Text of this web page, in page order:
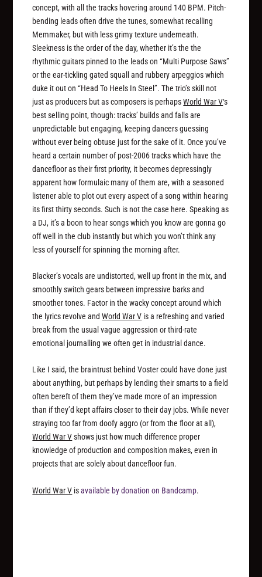
concept, with all the tracks hovering around 140 BPM. Pitch-
bending leads often drive the tunes, somewhat recalling
Memmaker, but with less grimy texture underneath.
Sleekness is the order of the day, whether it’s the the
rhythmic guitars pinned to the leads on “Multi Purpose Saws”
or the ear-tickling gated squall and rubbery arpeggios which
duke it out on “Head To Heels In Steel”. The trio’s skill not
just as producers but as composers is perhapsWorld War V‘s
best selling point, though: tracks’ builds and falls are
unpredictable but engaging, keeping dancers guessing
without ever being obtuse just for the sake of it. Once you’ve
heard a certain number of post-2006 tracks which have the
dancefloor as their first priority, it becomes depressingly
apparent how formulaic many of them are, with a seasoned
listener able to plot out every aspect of a song within hearing
its first thirty seconds. Such is not the case here. Speaking as
a DJ, it’s a boon to hear songs which you know are gonna go
off well in the club instantly but which you won’t think any
less of yourself for spinning the morning after.
Blacker’s vocals are undistorted, well up front in the mix, and
smoothly switch gears between impressive barks and
smoother tones. Factor in the wacky concept around which
the lyrics revolve andWorld War V is a refreshing and varied
break from the usual vague aggression or third-rate
emotional journalling we often get in industrial dance.
Like I said, the braintrust behind Voster could have done just
about anything, but perhaps by lending their smarts to a field
often bereft of them they’ve made more of an impression
than if they’d kept affairs closer to their day jobs. While never
straying too far from doofy aggro (or from the floor at all),
World War Vshows just how much difference proper
knowledge of production and composition makes, even in
projects that are solely about dancefloor fun.
World War V isavailable by donation on Bandcamp.